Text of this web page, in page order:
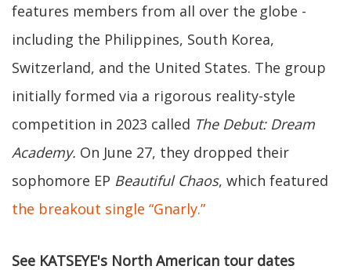
features members from all over the globe -
including the Philippines, South Korea,
Switzerland, and the United States. The group
initially formed via a rigorous reality-style
competition in 2023 called The Debut: Dream
Academy. On June 27, they dropped their
sophomore EP Beautiful Chaos, which featured
the breakout single “Gnarly.”
See KATSEYE's North American tour dates